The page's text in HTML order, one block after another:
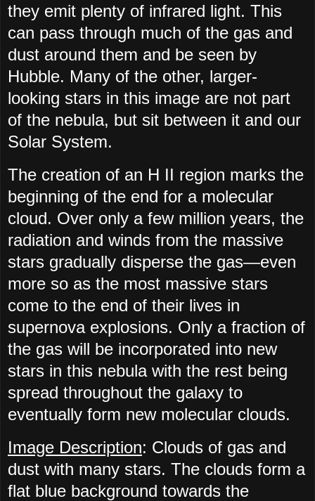
they emit plenty of infrared light. This
can pass through much of the gas and
dust around them and be seen by
Hubble. Many of the other, larger-
looking stars in this image are not part
of the nebula, but sit between it and our
Solar System.
The creation of an H II region marks the
beginning of the end for a molecular
cloud. Over only a few million years, the
radiation and winds from the massive
stars gradually disperse the gas—even
more so as the most massive stars
come to the end of their lives in
supernova explosions. Only a fraction of
the gas will be incorporated into new
stars in this nebula with the rest being
spread throughout the galaxy to
eventually form new molecular clouds.
Image Description: Clouds of gas and
dust with many stars. The clouds form a
flat blue background towards the